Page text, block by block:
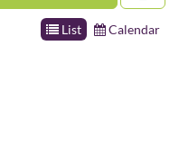
List Calendar